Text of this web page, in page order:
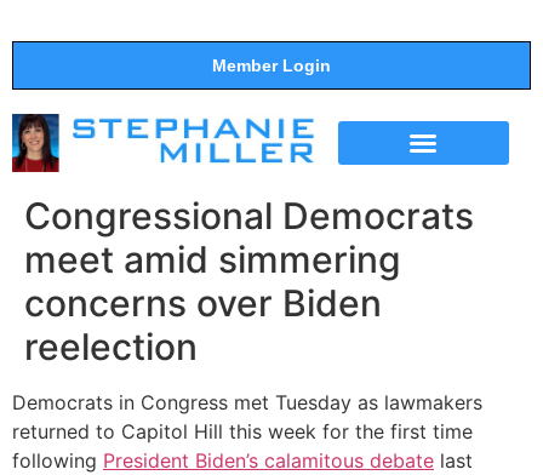
Member Login
Congressional Democrats
meet amid simmering
concerns over Biden
reelection
Democrats in Congress met Tuesday as lawmakers
returned to Capitol Hill this week for the first time
following President Biden’s calamitous debate last